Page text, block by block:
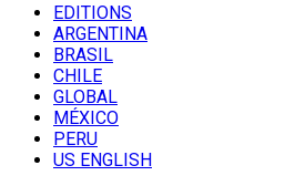
EDITIONS
ARGENTINA
BRASIL
CHILE
GLOBAL
MÉXICO
PERU
US ENGLISH